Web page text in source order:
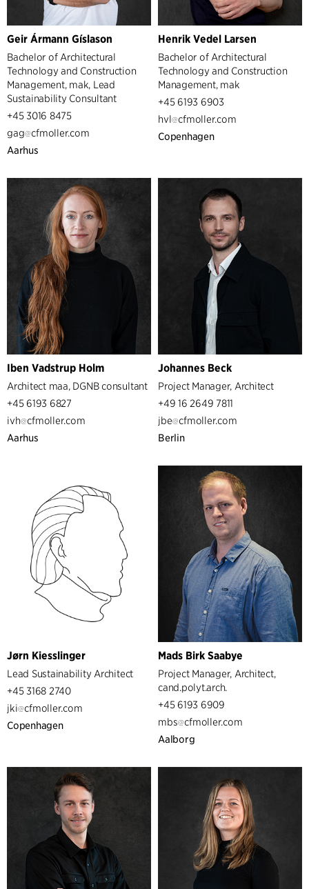
Geir Ármann Gíslason
Bachelor of Architectural
Technology and Construction
Management, mak, Lead
Sustainability Consultant
+45 3016 8475
gag
cfmoller.com
Aarhus
Henrik Vedel Larsen
Bachelor of Architectural
Technology and Construction
Management, mak
+45 6193 6903
hvl
cfmoller.com
Copenhagen
Iben Vadstrup Holm
Architect maa, DGNB consultant
+45 6193 6827
ivh
cfmoller.com
Aarhus
Johannes Beck
Project Manager, Architect
+49 16 2649 7811
jbe
cfmoller.com
Berlin
Jørn Kiesslinger
Lead Sustainability Architect
+45 3168 2740
jki
cfmoller.com
Copenhagen
Mads Birk Saabye
Project Manager, Architect,
cand.polyt.arch.
+45 6193 6909
mbs
cfmoller.com
Aalborg